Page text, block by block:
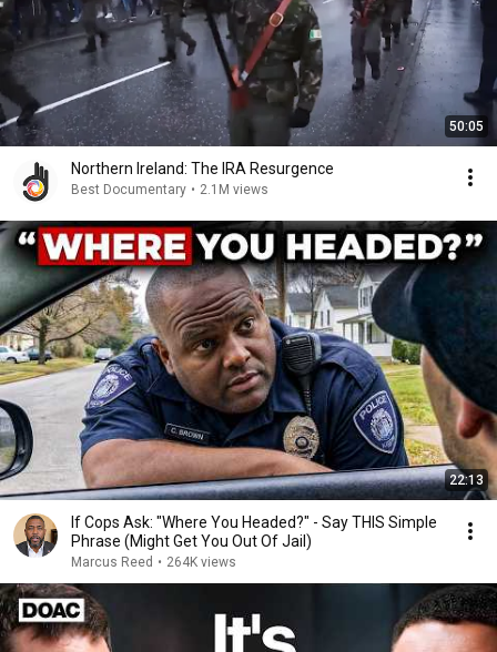
50:05
Northern Ireland: The IRA Resurgence
Best Documentary • 2.1M views
22:13
If Cops Ask: "Where You Headed?" - Say THIS Simple
Phrase (Might Get You Out Of Jail)
Marcus Reed • 264K views